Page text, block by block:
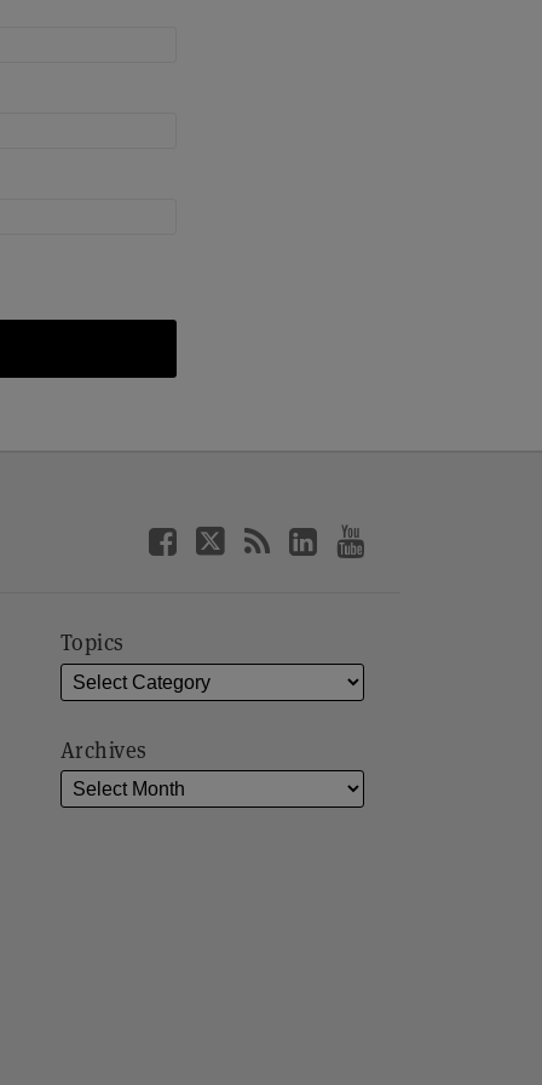
Topics
Archives